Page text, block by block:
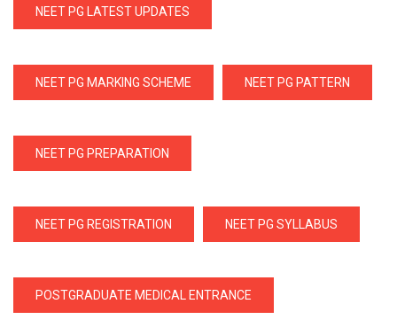
NEET PG LATEST UPDATES
NEET PG MARKING SCHEME NEET PG PATTERN
NEET PG PREPARATION
NEET PG REGISTRATION NEET PG SYLLABUS
POSTGRADUATE MEDICAL ENTRANCE